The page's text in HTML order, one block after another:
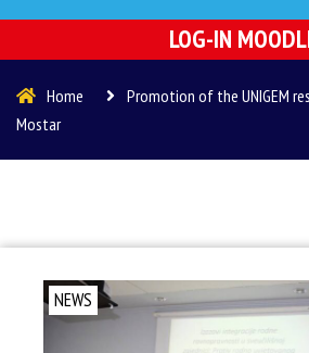
LOG-IN
Home
Promotion of the UNIGEM
Mostar
NEWS